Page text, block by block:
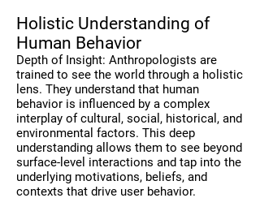
Holistic Understanding of
Human Behavior
Depth of Insight: Anthropologists are
trained to see the world through a holistic
lens. They understand that human
behavior is influenced by a complex
interplay of cultural, social, historical, and
environmental factors. This deep
understanding allows them to see beyond
surface-level interactions and tap into the
underlying motivations, beliefs, and
contexts that drive user behavior.